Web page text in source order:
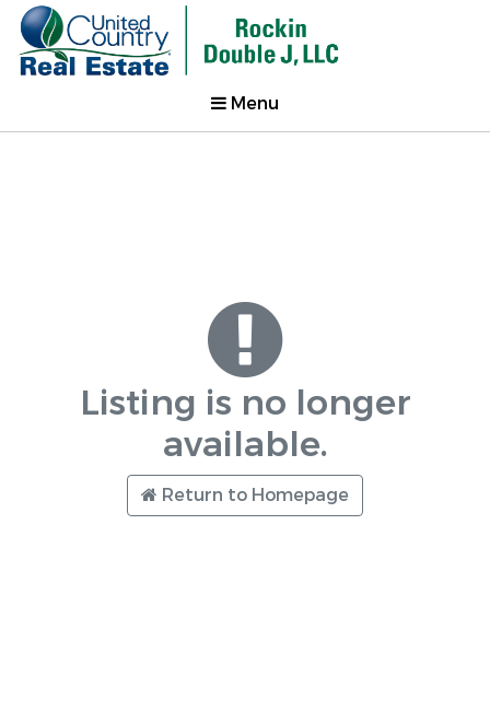
Menu
Listing is no longer
available.
Return to Homepage